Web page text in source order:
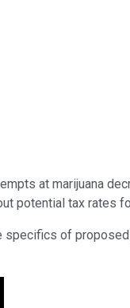
at marijuana
potential tax rates
of